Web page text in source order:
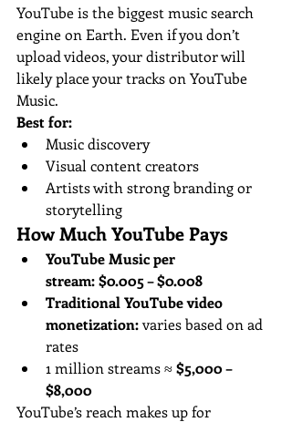
YouTube is the biggest music search
engine on Earth. Even if you don’t
upload videos, your distributor will
likely place your tracks on YouTube
Music.
Best for:
Music discovery
Visual content creators
Artists with strong branding or
storytelling
How Much YouTube Pays
YouTube Music per
stream:$0.005 – $0.008
Traditional YouTube video
monetization: varies based on ad
rates
1 million streams ≈ $5,000 –
$8,000
YouTube’s reach makes up for